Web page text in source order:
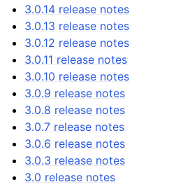
3.0.14 release notes
3.0.13 release notes
3.0.12 release notes
3.0.11 release notes
3.0.10 release notes
3.0.9 release notes
3.0.8 release notes
3.0.7 release notes
3.0.6 release notes
3.0.3 release notes
3.0 release notes